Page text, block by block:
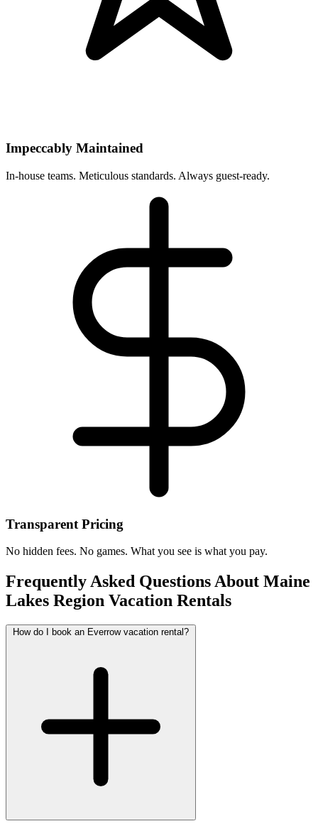
Impeccably Maintained
In-house teams. Meticulous standards. Always guest-ready.
Transparent Pricing
No hidden fees. No games. What you see is what you pay.
Frequently Asked Questions About Maine
Lakes Region Vacation Rentals
How do I book an Everrow vacation rental?